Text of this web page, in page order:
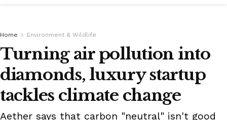
Home Environment & Wildlife
Turning air pollution into
diamonds, luxury startup
tackles climate change
Aether says that carbon "neutral" isn't good